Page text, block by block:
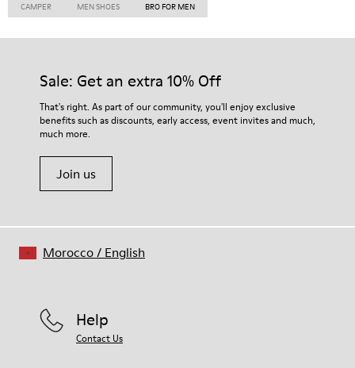
CAMPER MEN SHOES BRO FOR MEN
Sale: Get an extra 10% Off
That's right. As part of our community, you'll enjoy exclusive
benefits such as discounts, early access, event invites and much,
much more.
Join us
Help
Contact Us
Morocco/ English